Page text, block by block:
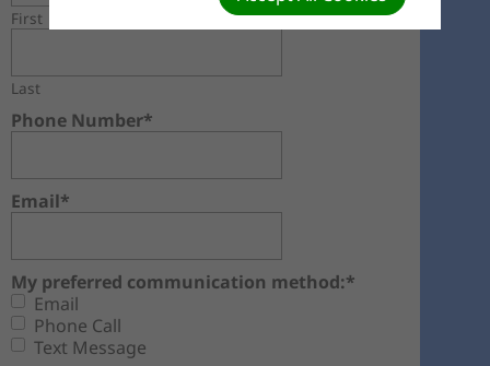
First
Last
Phone Number*
Email*
My preferred communication method:*
Email
Phone Call
Text Message